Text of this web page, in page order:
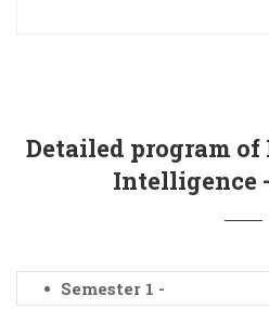
Detailed program of
Intelligence -
Semester 1 -